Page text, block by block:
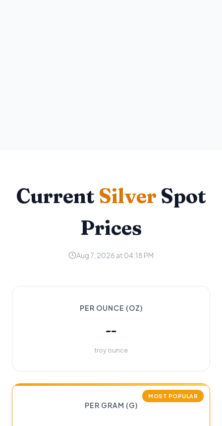
Current Silver Spot
Prices
Aug 7, 2026 at 04:18 PM
PER OUNCE (OZ)
--
troy ounce
MOST POPULAR
PER GRAM (G)